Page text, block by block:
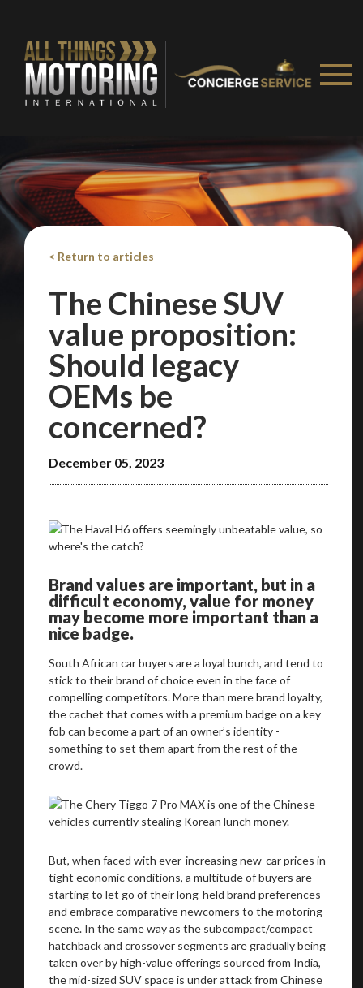
< Return to articles
The Chinese SUV
value proposition:
Should legacy
OEMs be
concerned?
December 05, 2023
Brand values are important, but in a
difficult economy, value for money
may become more important than a
nice badge.
South African car buyers are a loyal bunch, and tend to
stick to their brand of choice even in the face of
compelling competitors. More than mere brand loyalty,
the cachet that comes with a premium badge on a key
fob can become a part of an owner’s identity -
something to set them apart from the rest of the
crowd.
But, when faced with ever-increasing new-car prices in
tight economic conditions, a multitude of buyers are
starting to let go of their long-held brand preferences
and embrace comparative newcomers to the motoring
scene. In the same way as the subcompact/compact
hatchback and crossover segments are gradually being
taken over by high-value offerings sourced from India,
the mid-sized SUV space is under attack from Chinese